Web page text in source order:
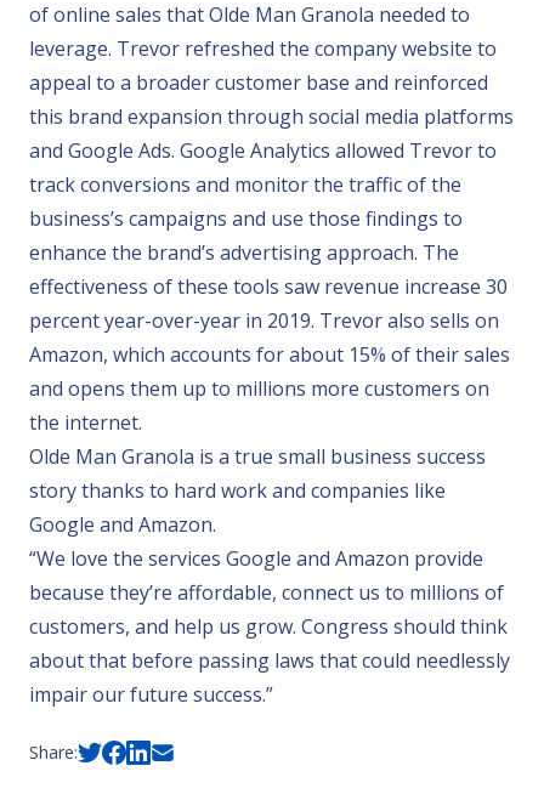
of online sales that Olde Man Granola needed to
leverage. Trevor refreshed the company website to
appeal to a broader customer base and reinforced
this brand expansion through social media platforms
and Google Ads. Google Analytics allowed Trevor to
track conversions and monitor the traffic of the
business’s campaigns and use those findings to
enhance the brand’s advertising approach. The
effectiveness of these tools saw revenue increase 30
percent year-over-year in 2019. Trevor also sells on
Amazon, which accounts for about 15% of their sales
and opens them up to millions more customers on
the internet.
Olde Man Granola is a true small business success
story thanks to hard work and companies like
Google and Amazon.
“We love the services Google and Amazon provide
because they’re affordable, connect us to millions of
customers, and help us grow. Congress should think
about that before passing laws that could needlessly
impair our future success.”
Share: